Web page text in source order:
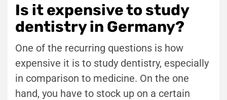
Is it expensive to study
dentistry in Germany?
One of the recurring questions is how
expensive it is to study dentistry, especially
in comparison to medicine. On the one
hand, you have to stock up on a certain